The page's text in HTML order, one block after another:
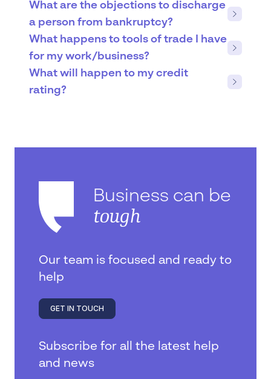
What are the objections to discharge
a person from bankruptcy?
What happens to tools of trade I have
for my work/business?
What will happen to my credit
rating?
Business can be
tough
Our team is focused and ready to
help
GET IN TOUCH
Subscribe for all the latest help
and news